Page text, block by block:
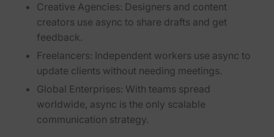
Creative Agencies: Designers and content
creators use async to share drafts and get
feedback.
Freelancers: Independent workers use async to
update clients without needing meetings.
Global Enterprises: With teams spread
worldwide, async is the only scalable
communication strategy.